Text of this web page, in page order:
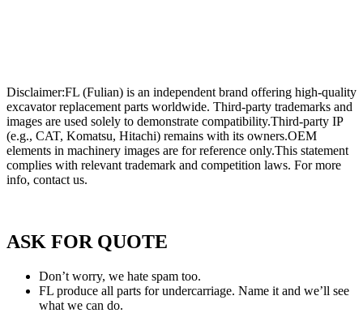
Disclaimer:FL (Fulian) is an independent brand offering high-quality
excavator replacement parts worldwide. Third-party trademarks and
images are used solely to demonstrate compatibility.Third-party IP
(e.g., CAT, Komatsu, Hitachi) remains with its owners.OEM
elements in machinery images are for reference only.This statement
complies with relevant trademark and competition laws. For more
info, contact us.
ASK FOR QUOTE
Don’t worry, we hate spam too.
FL produce all parts for undercarriage. Name it and we’ll see
what we can do.